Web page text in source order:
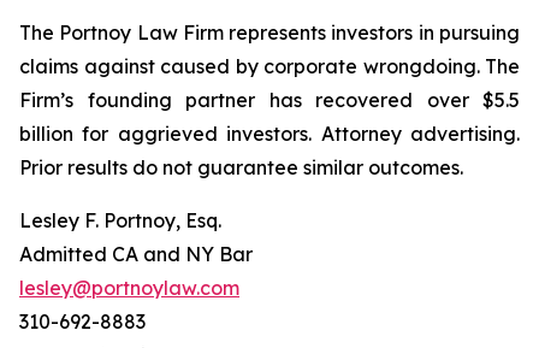
The Portnoy Law Firm represents investors in pursuing
claims against caused by corporate wrongdoing. The
Firm’s founding partner has recovered over $5.5
billion for aggrieved investors. Attorney advertising.
Prior results do not guarantee similar outcomes.
Lesley F. Portnoy, Esq.
Admitted CA and NY Bar
lesley@portnoylaw.com
310-692-8883